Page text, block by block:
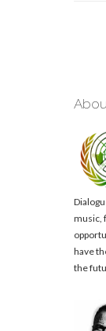
music,
have
the